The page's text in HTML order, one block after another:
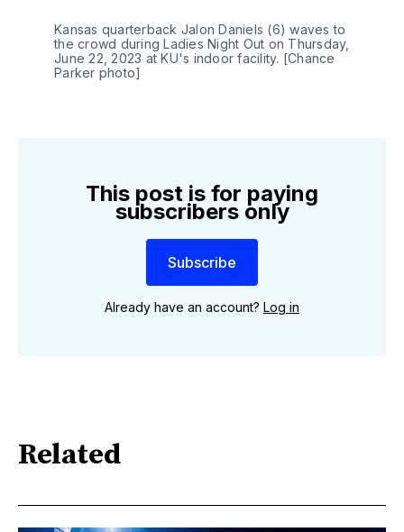
Kansas quarterback Jalon Daniels (6) waves to
the crowd during Ladies Night Out on Thursday,
June 22, 2023 at KU's indoor facility. [Chance
Parker photo]
This post is for paying
subscribers only
Subscribe
Already have an account? Log in
Related